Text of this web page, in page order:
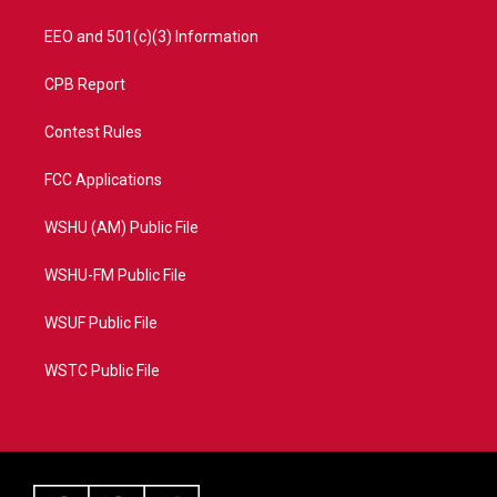
EEO and 501(c)(3) Information
CPB Report
Contest Rules
FCC Applications
WSHU (AM) Public File
WSHU-FM Public File
WSUF Public File
WSTC Public File